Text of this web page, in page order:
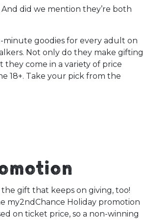
did we mention they’re both
minute goodies for every adult on
Not only do they make gifting
they come in a variety of price
18+. Take your pick from the
gift that keeps on giving, too!
my2ndChance Holiday promotion
on ticket price, so a non-winning